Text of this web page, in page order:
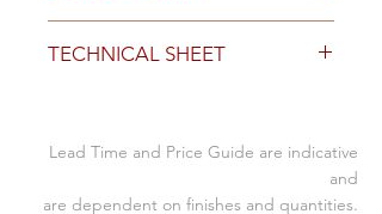
refer to technical sheet for all
- single 670W x 690D x 760mmH
TECHNICAL SHEET
Lead Time and Price Guide are indicative
and
are dependent on finishes and quantities.